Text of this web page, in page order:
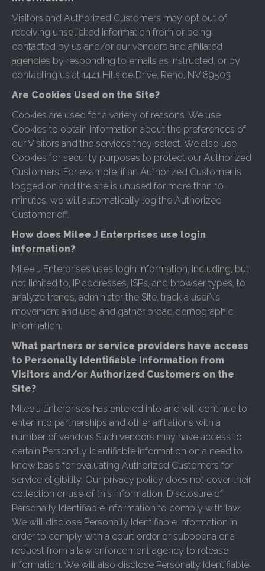
Visitors and Authorized Customers may opt out of
receiving unsolicited information from or being
contacted by us and/or our vendors and affiliated
agencies by responding to emails as instructed, or by
contacting us at 1441 Hillside Drive, Reno, NV 89503
Are Cookies Used on the Site?
Cookies are used for a variety of reasons. We use
Cookies to obtain information about the preferences of
our Visitors and the services they select. We also use
Cookies for security purposes to protect our Authorized
Customers. For example, if an Authorized Customer is
logged on and the site is unused for more than 10
minutes, we will automatically log the Authorized
Customer off.
How does Milee J Enterprises use login
information?
Milee J Enterprises uses login information, including, but
not limited to, IP addresses, ISPs, and browser types, to
analyze trends, administer the Site, track a user\’s
movement and use, and gather broad demographic
information.
What partners or service providers have access
to Personally Identifiable Information from
Visitors and/or Authorized Customers on the
Site?
Milee J Enterprises has entered into and will continue to
enter into partnerships and other affiliations with a
number of vendors.Such vendors may have access to
certain Personally Identifiable Information on a need to
know basis for evaluating Authorized Customers for
service eligibility. Our privacy policy does not cover their
collection or use of this information. Disclosure of
Personally Identifiable Information to comply with law.
We will disclose Personally Identifiable Information in
order to comply with a court order or subpoena or a
request from a law enforcement agency to release
information. We will also disclose Personally Identifiable